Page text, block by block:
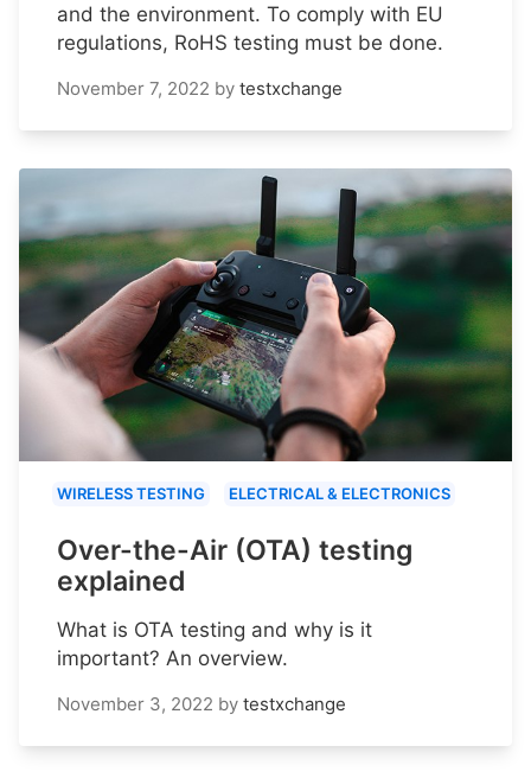
and the environment. To comply with EU
regulations, RoHS testing must be done.
November 7, 2022 by testxchange
WIRELESS TESTING ELECTRICAL & ELECTRONICS
Over-the-Air (OTA) testing
explained
What is OTA testing and why is it
important? An overview.
November 3, 2022 by testxchange